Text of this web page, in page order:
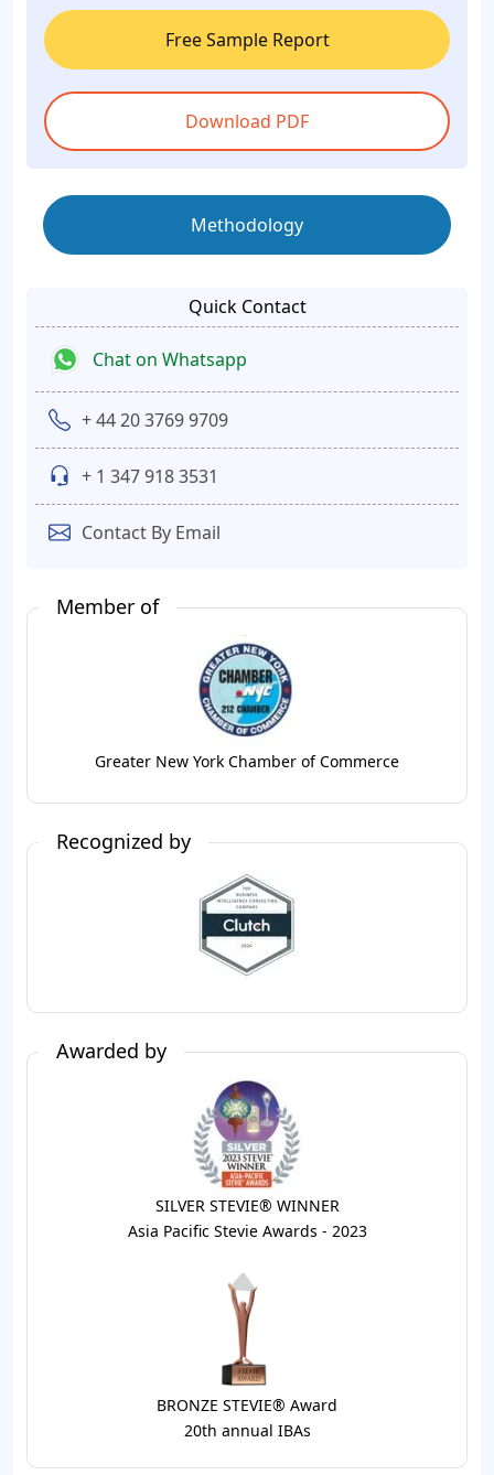
Free Sample Report
Download PDF
Methodology
Quick Contact
Chat on Whatsapp
+ 44 20 3769 9709
+ 1 347 918 3531
Contact By Email
Member of
Greater New York Chamber of Commerce
Recognized by
Awarded by
SILVER STEVIE® WINNER
Asia Pacific Stevie Awards - 2023
BRONZE STEVIE® Award
20th annual IBAs